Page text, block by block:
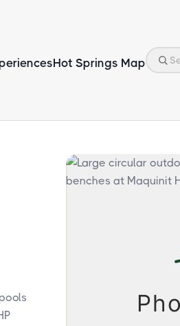
Hot Springs Map